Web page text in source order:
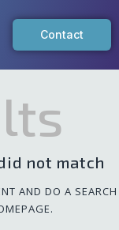
Contact
not match
AND DO A SEARCH
.